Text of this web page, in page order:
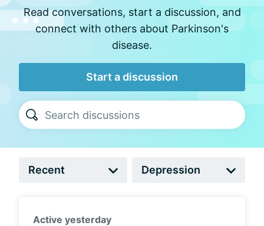
Read conversations, start a discussion, and
connect with others about Parkinson's
disease.
Start a discussion
Active yesterday